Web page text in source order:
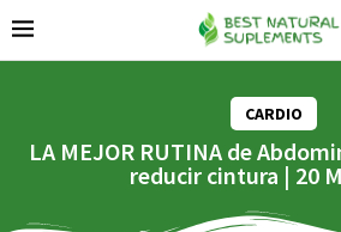
CARDIO
LA MEJOR RUTINA de
reducir cintura | 20